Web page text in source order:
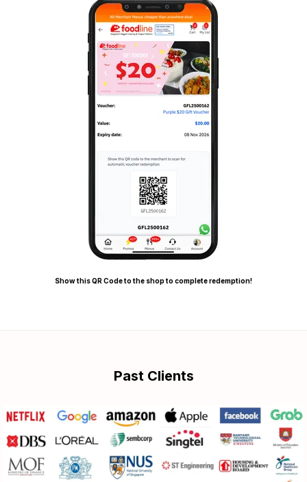
Show this QR Code to the shop to complete redemption!
Past Clients